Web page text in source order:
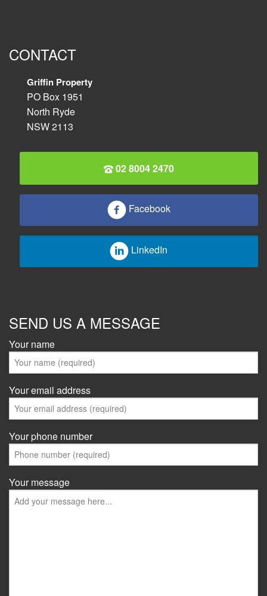
CONTACT
Griffin Property
PO Box 1951
North Ryde
NSW 2113
02 8004 2470
Facebook
LinkedIn
SEND US A MESSAGE
Your name
Your email address
Your phone number
Your message